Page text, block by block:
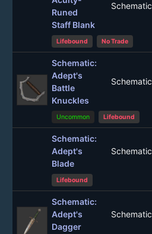
Runed
Staff Blank
Schematic
Lifebound No Trade
Schematic:
Adept's
Battle
Knuckles
Schematic
Uncommon Lifebound
Schematic:
Adept's
Blade
Schematic
Lifebound
Schematic:
Adept's
Dagger
Schematic